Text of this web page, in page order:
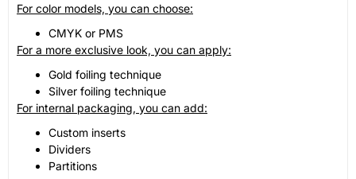
For color models, you can choose:
CMYK or PMS
For a more exclusive look, you can apply:
Gold foiling technique
Silver foiling technique
For internal packaging, you can add:
Custom inserts
Dividers
Partitions